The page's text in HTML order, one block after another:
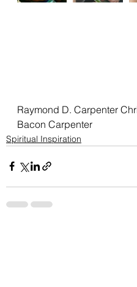
Raymond D. Carpenter
Bacon Carpenter
Spiritual Inspiration